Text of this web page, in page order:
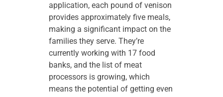
application, each pound of venison
provides approximately five meals,
making a significant impact on the
families they serve. They’re
currently working with 17 food
banks, and the list of meat
processors is growing, which
means the potential of getting even